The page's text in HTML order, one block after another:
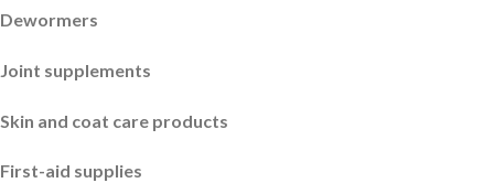
Dewormers
Joint supplements
Skin and coat care products
First-aid supplies